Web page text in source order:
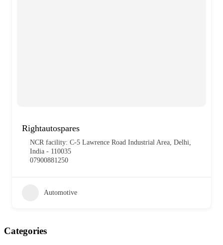
Rightautospares
NCR facility: C-5 Lawrence Road Industrial Area, Delhi,
India - 110035
07900881250
Automotive
Categories